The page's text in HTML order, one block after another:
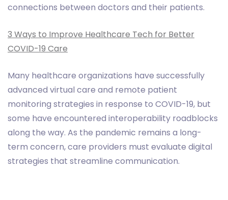
connections between doctors and their patients.
3 Ways to Improve Healthcare Tech for Better
COVID-19 Care
Many healthcare organizations have successfully
advanced virtual care and remote patient
monitoring strategies in response to COVID-19, but
some have encountered interoperability roadblocks
along the way. As the pandemic remains a long-
term concern, care providers must evaluate digital
strategies that streamline communication.